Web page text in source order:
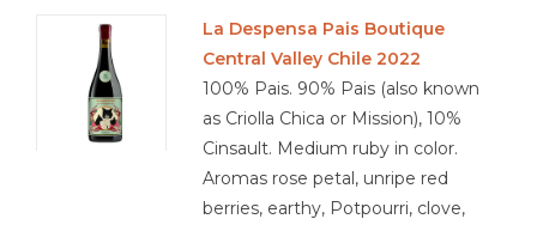
Get Tickets Here
La Despensa Pais Boutique
Central Valley Chile 2022
100% Pais. 90% Pais (also known
as Criolla Chica or Mission), 10%
Cinsault. Medium ruby in color.
Aromas rose petal, unripe red
berries, earthy, Potpourri, clove,